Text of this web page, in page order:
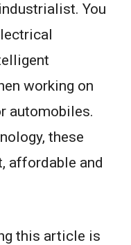
You
working on
automobiles.
these
affordable and
this article is